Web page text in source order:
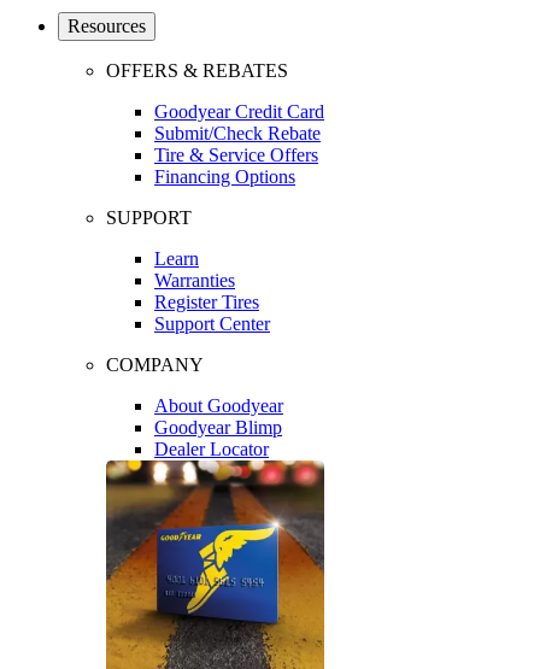
Resources
OFFERS & REBATES
Goodyear Credit Card
Submit/Check Rebate
Tire & Service Offers
Financing Options
SUPPORT
Learn
Warranties
Register Tires
Support Center
COMPANY
About Goodyear
Goodyear Blimp
Dealer Locator